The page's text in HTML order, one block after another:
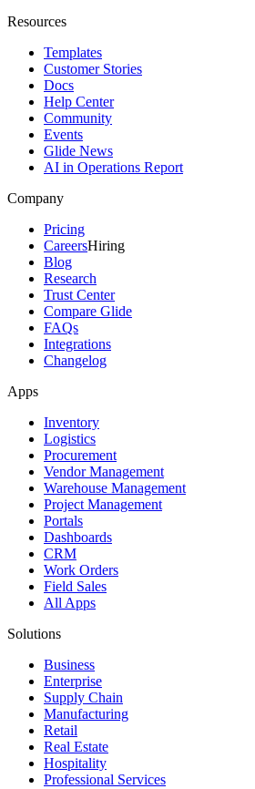
Resources
Templates
Customer Stories
Docs
Help Center
Community
Events
Glide News
AI in Operations Report
Company
Pricing
CareersHiring
Blog
Research
Trust Center
Compare Glide
FAQs
Integrations
Changelog
Apps
Inventory
Logistics
Procurement
Vendor Management
Warehouse Management
Project Management
Portals
Dashboards
CRM
Work Orders
Field Sales
All Apps
Solutions
Business
Enterprise
Supply Chain
Manufacturing
Retail
Real Estate
Hospitality
Professional Services